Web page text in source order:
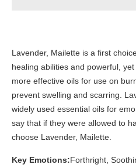
Lavender, Mailette is a first
healing abilities and powerful,
more effective oils for use on
prevent swelling and scarring.
widely used essential oils for
say that if they were allowed to
choose Lavender, Mailette.
Key Emotions:Forthright,